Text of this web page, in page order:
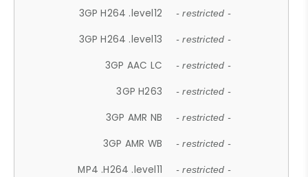
3GP H264 .level12 - restricted -
3GP H264 .level13 - restricted -
3GP AAC LC - restricted -
3GP H263 - restricted -
3GP AMR NB - restricted -
3GP AMR WB - restricted -
MP4 .H264 .level11 - restricted -